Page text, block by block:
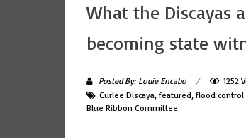
What the Discayas
becoming state
Posted By: Louie Encabo
1252
Curlee Discaya,featured,flood control
Blue Ribbon Committee